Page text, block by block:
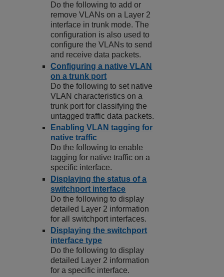
Do the following to add or
remove VLANs on a Layer 2
interface in trunk mode. The
configuration is also used to
configure the VLANs to send
and receive data packets.
Configuring a native VLAN
on a trunk port
Do the following to set native
VLAN characteristics on a
trunk port for classifying the
untagged traffic data packets.
Enabling VLAN tagging for
native traffic
Do the following to enable
tagging for native traffic on a
specific interface.
Displaying the status of a
switchport interface
Do the following to display
detailed Layer 2 information
for all switchport interfaces.
Displaying the switchport
interface type
Do the following to display
detailed Layer 2 information
for a specific interface.